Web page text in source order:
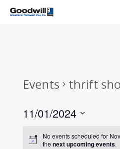
Skip
Events thrift
11/01/2024
date.No events scheduled for
the next upcoming events.